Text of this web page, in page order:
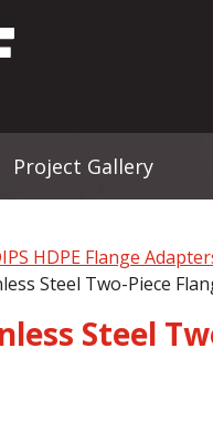
Project Gallery
HDPE Flange
Steel Two-Piece
Steel